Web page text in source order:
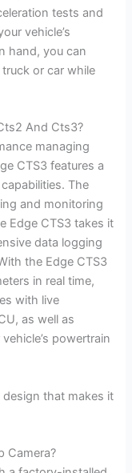
tests and
vehicle’s
hand, you can
or car while
And Cts3?
managing
CTS3 features a
The
and monitoring
Edge CTS3 takes it
data logging
the Edge CTS3
in real time,
with live
as well as
powertrain
that makes it
Camera?